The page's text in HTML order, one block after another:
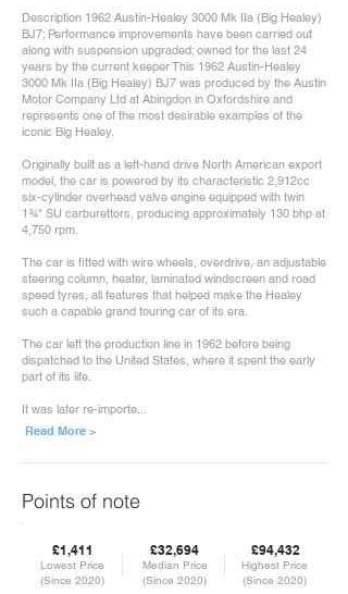
Description 1962 Austin-Healey 3000 Mk IIa (Big Healey)
BJ7; Performance improvements have been carried out
along with suspension upgraded; owned for the last 24
years by the current keeper This 1962 Austin-Healey
3000 Mk IIa (Big Healey) BJ7 was produced by the Austin
Motor Company Ltd at Abingdon in Oxfordshire and
represents one of the most desirable examples of the
iconic Big Healey.
Originally built as a left-hand drive North American export
model, the car is powered by its characteristic 2,912cc
six-cylinder overhead valve engine equipped with twin
1¾" SU carburettors, producing approximately 130 bhp at
4,750 rpm.
The car is fitted with wire wheels, overdrive, an adjustable
steering column, heater, laminated windscreen and road
speed tyres, all features that helped make the Healey
such a capable grand touring car of its era.
The car left the production line in 1962 before being
dispatched to the United States, where it spent the early
part of its life.
It was later re-importe...
Read More >
Points of note
£1,411
Lowest Price
(Since 2020)
£32,694
Median Price
(Since 2020)
£94,432
Highest Price
(Since 2020)